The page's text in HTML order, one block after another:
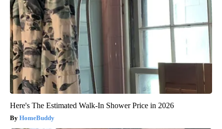
Here's The Estimated Walk-In Shower Price in 2026
HomeBuddy